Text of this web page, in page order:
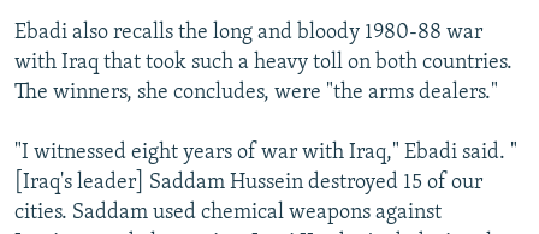
Ebadi also recalls the long and bloody 1980-88 war
with Iraq that took such a heavy toll on both countries.
The winners, she concludes, were "the arms dealers."
"I witnessed eight years of war with Iraq," Ebadi said. "
[Iraq's leader] Saddam Hussein destroyed 15 of our
cities. Saddam used chemical weapons against